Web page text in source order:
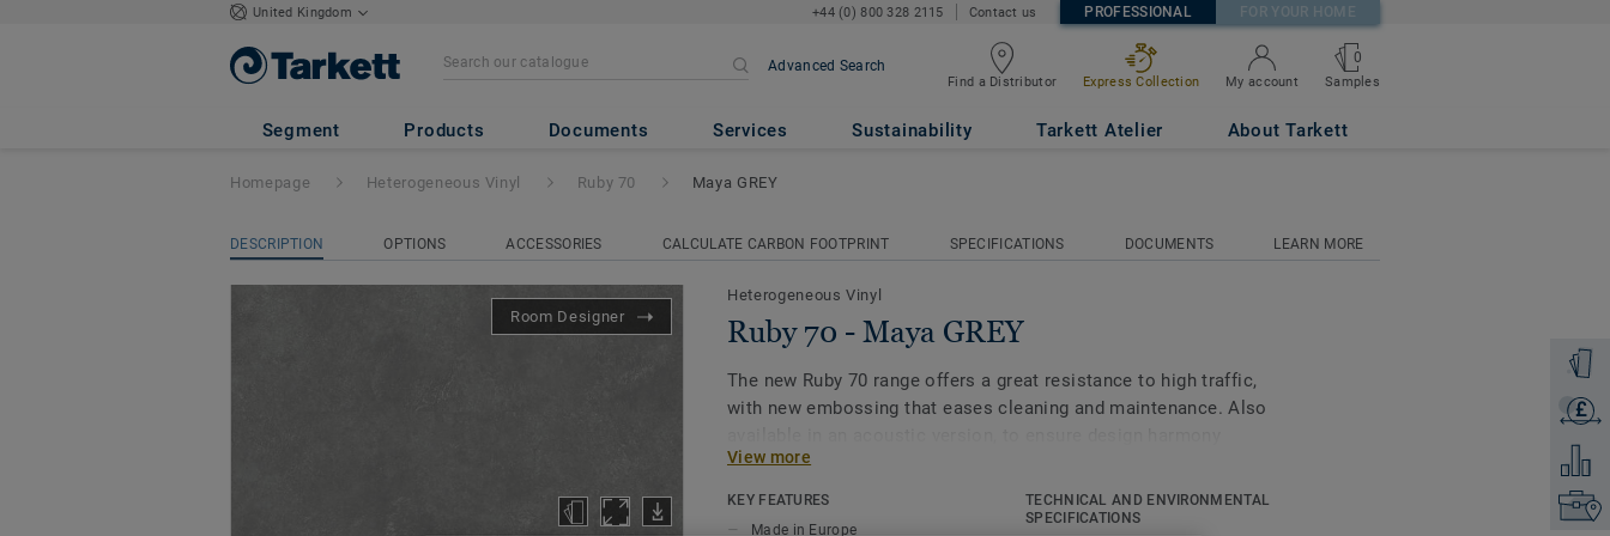
United Kingdom +44 (0) 800 328 2115 Contact us PROFESSIONAL FOR YOUR HOME
Advanced Search
Find a Distributor Express Collection My account
0
Samples
Segment Products Documents Services Sustainability Tarkett Atelier About Tarkett
Ruby 70 - Maya GREY
Order
£
Get a
Add to
Find
Homepage Heterogeneous Vinyl Ruby 70 Maya GREY
DESCRIPTION OPTIONS ACCESSORIES CALCULATE CARBON FOOTPRINT SPECIFICATIONS DOCUMENTS LEARN MORE
Room Designer
Heterogeneous Vinyl
Ruby 70 - Maya GREY
The new Ruby 70 range offers a great resistance to high traffic,
with new embossing that eases cleaning and maintenance. Also
through different spaces. All this makes Ruby 70 a good answer
for heavy traffic environments in Education, Healthcare and Aged
Care facilities.Its 33 colour range, including 18 novelties, has a
View more
KEY FEATURES
Made in Europe
TECHNICAL AND ENVIRONMENTAL
SPECIFICATIONS